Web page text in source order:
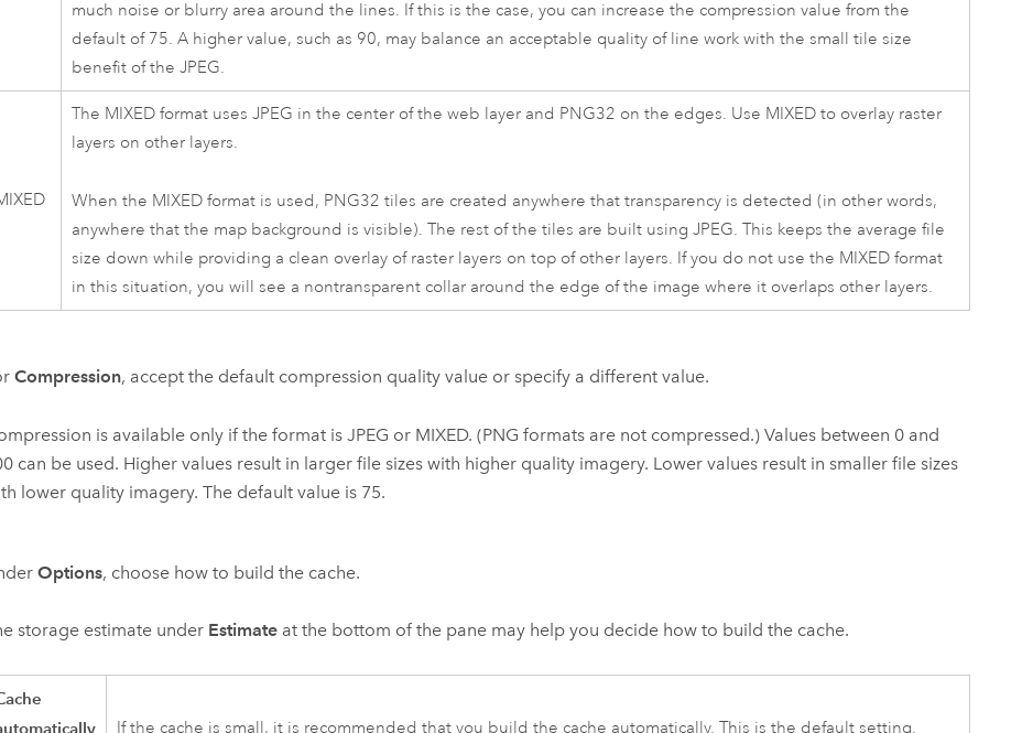
much noise or blurry area around the lines. If this is the case, you can increase the compression value from the
default of 75. A higher value, such as 90, may balance an acceptable quality of line work with the small tile size
benefit of the JPEG.
The MIXED format uses JPEG in the center of the web layer and PNG32 on the edges. Use MIXED to overlay raster
layers on other layers.
When the MIXED format is used, PNG32 tiles are created anywhere that transparency is detected (in other words,
anywhere that the map background is visible). The rest of the tiles are built using JPEG. This keeps the average file
size down while providing a clean overlay of raster layers on top of other layers. If you do not use the MIXED format
in this situation, you will see a nontransparent collar around the edge of the image where it overlaps other layers.
Compression, accept the default compression quality value or specify a different value.
is available only if the format is JPEG or MIXED. (PNG formats are not compressed.) Values between 0 and
can be used. Higher values result in larger file sizes with higher quality imagery. Lower values result in smaller file sizes
lower quality imagery. The default value is 75.
Options, choose how to build the cache.
storage estimate under Estimate at the bottom of the pane may help you decide how to build the cache.
If the cache is small, it is recommended that you build the cache automatically. This is the default setting.